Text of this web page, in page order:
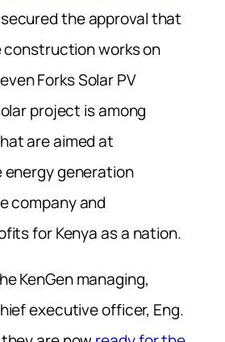
the approval that
construction works on
Forks Solar PV
project is among
are aimed at
energy generation
company and
for Kenya as a nation.
KenGen managing,
executive officer, Eng.